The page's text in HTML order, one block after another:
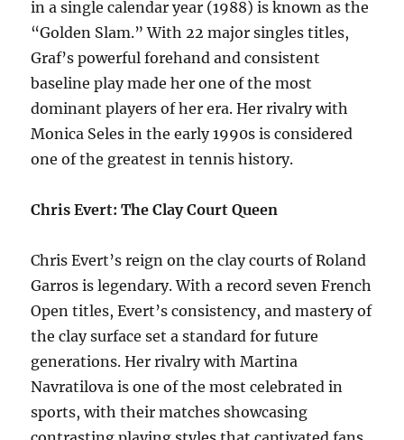
in a single calendar year (1988) is known as the
“Golden Slam.” With 22 major singles titles,
Graf’s powerful forehand and consistent
baseline play made her one of the most
dominant players of her era. Her rivalry with
Monica Seles in the early 1990s is considered
one of the greatest in tennis history.
Chris Evert: The Clay Court Queen
Chris Evert’s reign on the clay courts of Roland
Garros is legendary. With a record seven French
Open titles, Evert’s consistency, and mastery of
the clay surface set a standard for future
generations. Her rivalry with Martina
Navratilova is one of the most celebrated in
sports, with their matches showcasing